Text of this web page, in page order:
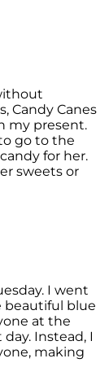
Candy Canes
my present.
go to the
for her.
sweets or
I went
beautiful blue
at the
Instead, I
making